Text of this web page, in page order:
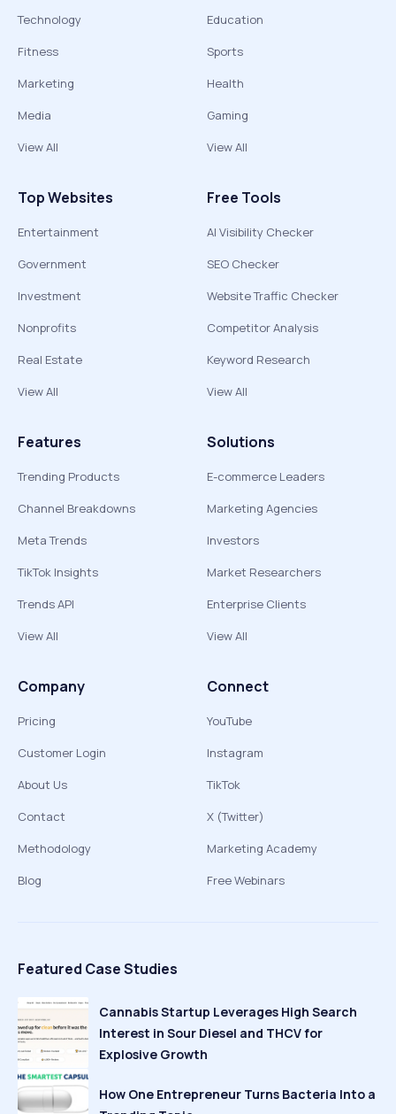
Technology
Fitness
Marketing
Media
View All
Education
Sports
Health
Gaming
View All
Top Websites
Entertainment
Government
Investment
Nonprofits
Real Estate
View All
Free Tools
AI Visibility Checker
SEO Checker
Website Traffic Checker
Competitor Analysis
Keyword Research
View All
Features
Trending Products
Channel Breakdowns
Meta Trends
TikTok Insights
Trends API
View All
Solutions
E-commerce Leaders
Marketing Agencies
Investors
Market Researchers
Enterprise Clients
View All
Company
Pricing
Customer Login
About Us
Contact
Methodology
Blog
Connect
YouTube
Instagram
TikTok
X (Twitter)
Marketing Academy
Free Webinars
Featured Case Studies
Cannabis Startup Leverages High Search
Interest in Sour Diesel and THCV for
Explosive Growth
How One Entrepreneur Turns Bacteria Into a